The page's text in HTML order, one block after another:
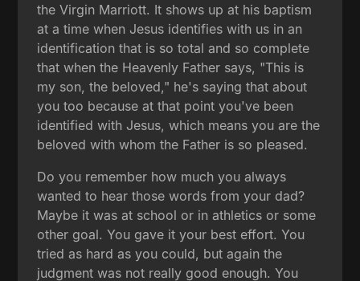
the Virgin Marriott. It shows up at his baptism
at a time when Jesus identifies with us in an
identification that is so total and so complete
that when the Heavenly Father says, "This is
my son, the beloved," he's saying that about
you too because at that point you've been
identified with Jesus, which means you are the
beloved with whom the Father is so pleased.
Do you remember how much you always
wanted to hear those words from your dad?
Maybe it was at school or in athletics or some
other goal. You gave it your best effort. You
tried as hard as you could, but again the
judgment was not really good enough. You